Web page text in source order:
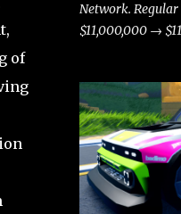
of
Network. Regular
$11,000,000 →